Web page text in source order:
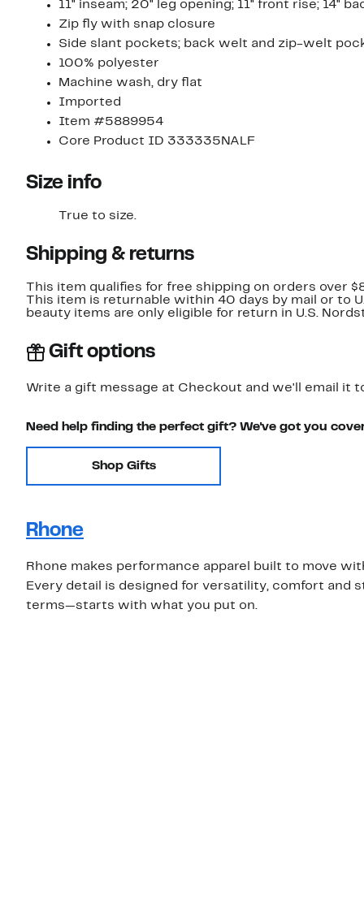
11" inseam; 20" leg opening; 11" front rise; 14"
Zip fly with snap closure
Side slant pockets; back welt and zip-welt
100% polyester
Machine wash, dry flat
Imported
Item #5889954
Core Product ID 333335NALF
Size info
True to size.
Shipping & returns
This item qualifies for free shipping on orders over
This item is returnable within 40 days by mail or to
beauty items are only eligible for return in U.S.
Gift options
Write a gift message at Checkout and we'll email it
Need help finding the perfect gift? We've got you
Shop Gifts
Rhone
Rhone makes performance apparel built to move
Every detail is designed for versatility, comfort and
terms—starts with what you put on.